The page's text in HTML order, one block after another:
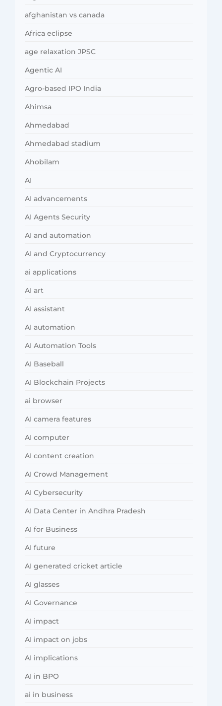
afghanistan vs canada
Africa eclipse
age relaxation JPSC
Agentic AI
Agro-based IPO India
Ahimsa
Ahmedabad
Ahmedabad stadium
Ahobilam
AI
AI advancements
AI Agents Security
AI and automation
AI and Cryptocurrency
ai applications
AI art
AI assistant
AI automation
AI Automation Tools
AI Baseball
AI Blockchain Projects
ai browser
AI camera features
AI computer
AI content creation
AI Crowd Management
AI Cybersecurity
AI Data Center in Andhra Pradesh
AI for Business
AI future
AI generated cricket article
AI glasses
AI Governance
AI impact
AI impact on jobs
AI implications
AI in BPO
ai in business